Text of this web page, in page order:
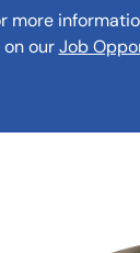
more
ourJob